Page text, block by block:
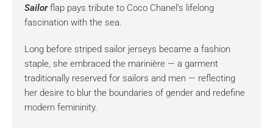
Sailorflap pays tribute to Coco Chanel’s lifelong
fascination with the sea.
Long before striped sailor jerseys became a fashion
staple, she embraced the marinière — a garment
traditionally reserved for sailors and men — reflecting
her desire to blur the boundaries of gender and redefine
modern femininity.